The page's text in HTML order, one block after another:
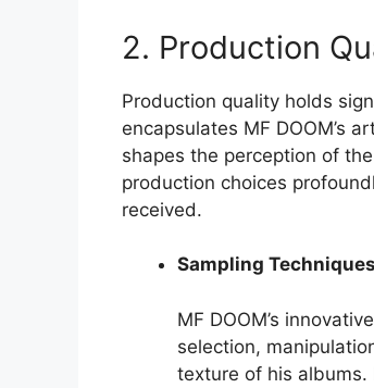
2. Production
Production quality holds
encapsulates MF DOOM’s
shapes the perception of
production choices
received.
Sampling Techniques
MF DOOM’s
selection,
texture of his